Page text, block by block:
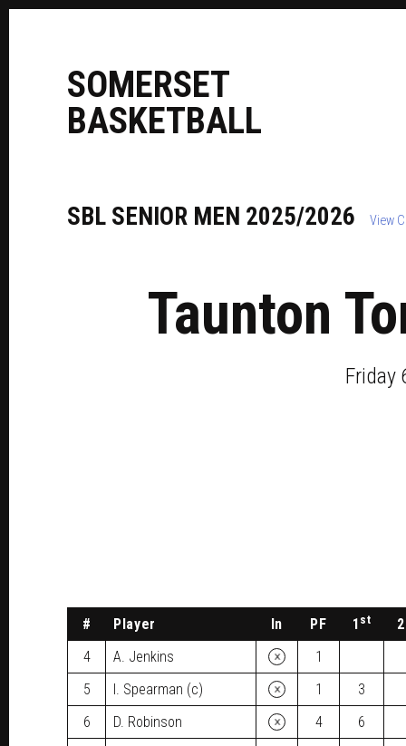
SOMERSET
BASKETBALL
SBL SENIOR MEN 2025/2026 View
Taunton
Friday
# Player In PF 1 st 2
4 A. Jenkins × 1
5
I. Spearman (c) × 1
3
6
D. Robinson × 4
6